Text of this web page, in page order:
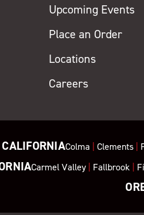
Upcoming Events
Place an Order
Locations
Careers
Colma Clements|
Carmel Valley| Fallbrook